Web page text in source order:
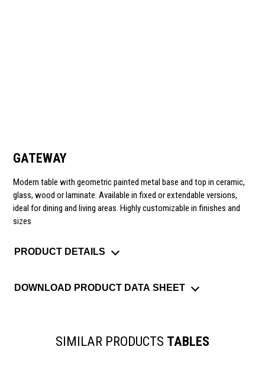
GATEWAY
Modern table with geometric painted metal base and top in ceramic,
glass, wood or laminate. Available in fixed or extendable versions,
ideal for dining and living areas. Highly customizable in finishes and
sizes
PRODUCT DETAILS
DOWNLOAD PRODUCT DATA SHEET
SIMILAR PRODUCTS TABLES